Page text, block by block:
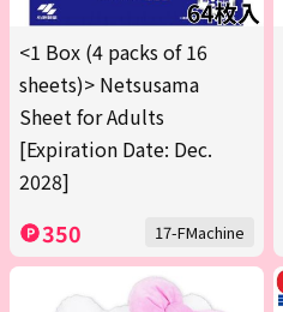
<1 Box (4 packs of 16
sheets)> Netsusama
Sheet for Adults
[Expiration Date: Dec.
2028]
350 17-FMachine